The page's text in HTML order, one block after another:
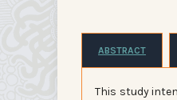
ABSTRACT
This study